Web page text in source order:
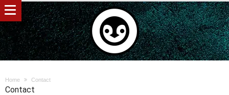
Home Contact
Contact